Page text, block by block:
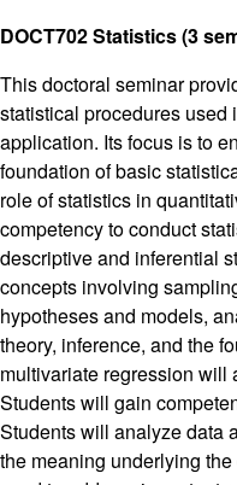
DOCT702 Statistics (3
This doctoral seminar
statistical procedures used
application. Its focus is to
foundation of basic
role of statistics in
competency to conduct
descriptive and inferential
concepts involving
hypotheses and models,
theory, inference, and the
multivariate regression will
Students will gain
Students will analyze data
the meaning underlying